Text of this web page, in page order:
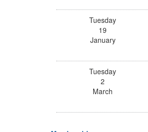
Tuesday
19
January
Tuesday
2
March